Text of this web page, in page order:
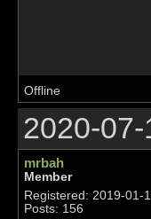
Offline
2020-
mrbah
Member
Registered: 2019-01-
Posts: 156